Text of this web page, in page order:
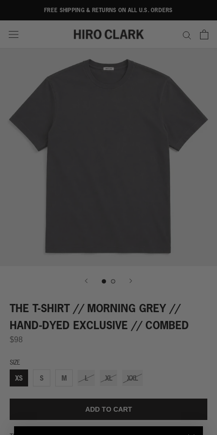
FREE SHIPPING & RETURNS ON ALL U.S. ORDERS
THE T-SHIRT // MORNING GREY //
HAND-DYED EXCLUSIVE // COMBED
$98
SIZE
XS S M L XL XXL
ADD TO CART